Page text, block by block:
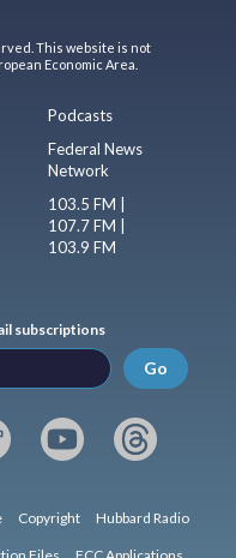
This website is not
Economic Area.
Podcasts
Federal News
Network
103.5 FM |
107.7 FM |
103.9 FM
subscriptions
Go
Copyright Hubbard Radio